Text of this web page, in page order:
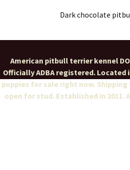
Dark chocolate
American pitbull terrier kennel
Officially ADBA registered. Located
puppies for sale right now.
open for stud. Established in